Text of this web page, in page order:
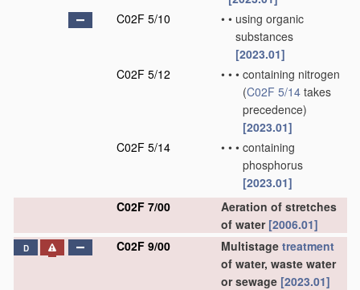
C02F 5/10
• • using organic
substances
[2023.01]
C02F 5/12
• • • containing nitrogen
(C02F 5/14 takes
precedence)
[2023.01]
C02F 5/14
• • • containing
phosphorus
[2023.01]
C02F 7/00
Aeration of stretches
of water [2006.01]
D C02F 9/00 Multistage treatment
of water, waste water
or sewage [2023.01]